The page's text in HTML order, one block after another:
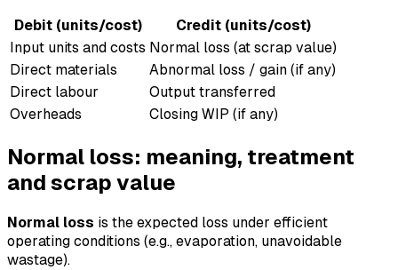
Debit (units/cost)
Credit (units/cost)
Input units and costs Normal loss (at scrap value)
Direct materials
Abnormal loss / gain (if any)
Direct labour
Output transferred
Overheads
Closing WIP (if any)
Normal loss: meaning, treatment
and scrap value
Normal loss is the expected loss under efficient
operating conditions (e.g., evaporation, unavoidable
wastage).